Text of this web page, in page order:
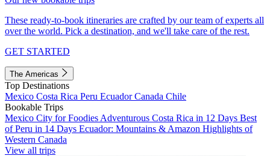
These ready-to-book itineraries are crafted by our team of experts all
over the world. Pick a destination, and we'll take care of the rest.
GET STARTED
The Americas
Top Destinations
Mexico Costa Rica Peru EcuadorCanada Chile
Bookable Trips
Mexico City for Foodies Adventurous Costa Rica in 12 Days Best
of Peru in 14 Days Ecuador: Mountains & Amazon Highlights of
Western Canada
View all trips